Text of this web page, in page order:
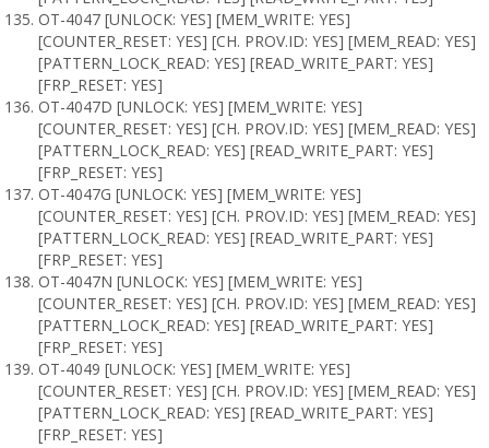
OT-4047 [UNLOCK: YES] [MEM_WRITE: YES]
[COUNTER_RESET: YES] [CH. PROV.ID: YES] [MEM_READ: YES]
[PATTERN_LOCK_READ: YES] [READ_WRITE_PART: YES]
[FRP_RESET: YES]
OT-4047D [UNLOCK: YES] [MEM_WRITE: YES]
[COUNTER_RESET: YES] [CH. PROV.ID: YES] [MEM_READ: YES]
[PATTERN_LOCK_READ: YES] [READ_WRITE_PART: YES]
[FRP_RESET: YES]
OT-4047G [UNLOCK: YES] [MEM_WRITE: YES]
[COUNTER_RESET: YES] [CH. PROV.ID: YES] [MEM_READ: YES]
[PATTERN_LOCK_READ: YES] [READ_WRITE_PART: YES]
[FRP_RESET: YES]
OT-4047N [UNLOCK: YES] [MEM_WRITE: YES]
[COUNTER_RESET: YES] [CH. PROV.ID: YES] [MEM_READ: YES]
[PATTERN_LOCK_READ: YES] [READ_WRITE_PART: YES]
[FRP_RESET: YES]
OT-4049 [UNLOCK: YES] [MEM_WRITE: YES]
[COUNTER_RESET: YES] [CH. PROV.ID: YES] [MEM_READ: YES]
[PATTERN_LOCK_READ: YES] [READ_WRITE_PART: YES]
[FRP_RESET: YES]